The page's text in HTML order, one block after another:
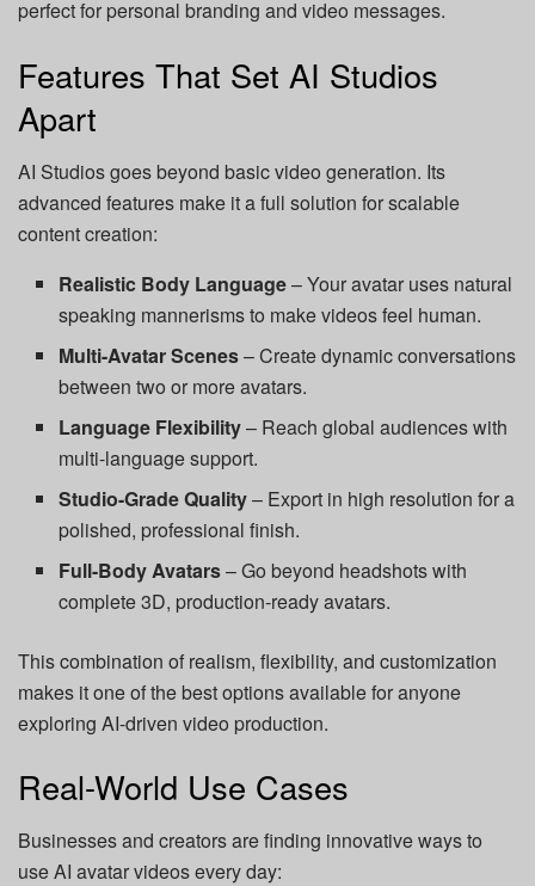
perfect for personal branding and video messages.
Features That Set AI Studios
Apart
AI Studios goes beyond basic video generation. Its
advanced features make it a full solution for scalable
content creation:
Realistic Body Language– Your avatar uses natural
speaking mannerisms to make videos feel human.
Multi-Avatar Scenes– Create dynamic conversations
between two or more avatars.
Language Flexibility– Reach global audiences with
multi-language support.
Studio-Grade Quality– Export in high resolution for a
polished, professional finish.
Full-Body Avatars– Go beyond headshots with
complete 3D, production-ready avatars.
This combination of realism, flexibility, and customization
makes it one of the best options available for anyone
exploring AI-driven video production.
Real-World Use Cases
Businesses and creators are finding innovative ways to
use AI avatar videos every day: